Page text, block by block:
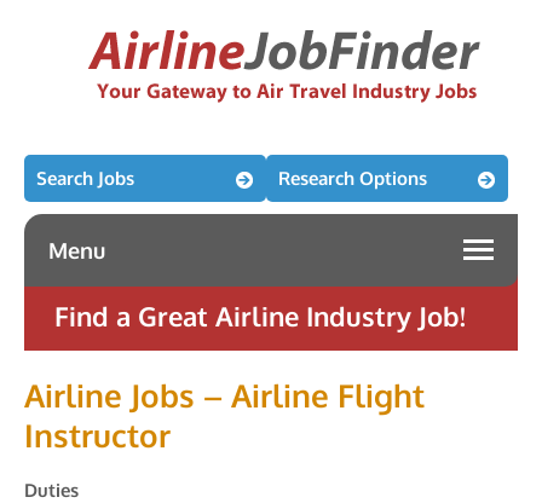
Search Jobs Research Options
Menu
Find a Great Airline Industry Job!
Airline Jobs – Airline Flight
Instructor
Duties